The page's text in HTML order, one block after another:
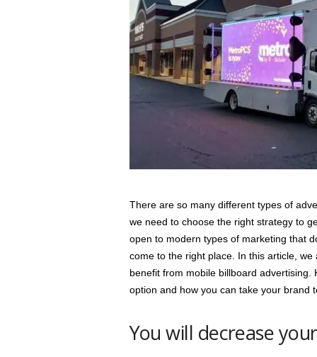
There are so many different types of
we need to choose the right strategy to
open to modern types of marketing that
come to the right place. In this article,
benefit from mobile billboard
option and how you can take your brand
You will decrease